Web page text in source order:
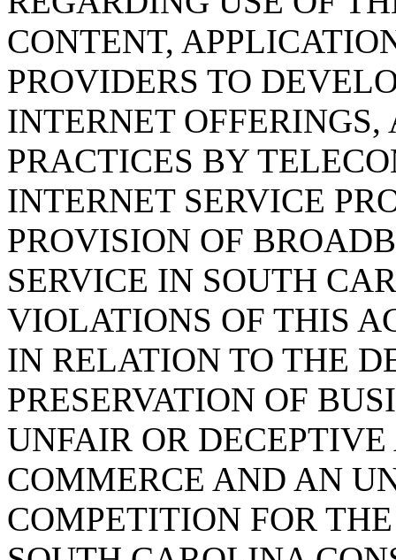
CONTENT,
PROVIDERS TO
INTERNET
PRACTICES BY
INTERNET SERVICE
PROVISION OF
SERVICE IN SOUTH
VIOLATIONS OF THIS
IN RELATION TO THE
PRESERVATION OF
UNFAIR OR
COMMERCE AND AN
COMPETITION FOR